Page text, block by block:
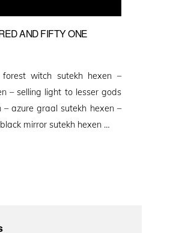
AND FIFTY ONE
witch sutekh hexen –
– selling light to lesser gods
azure graal sutekh hexen –
mirror sutekh hexen …